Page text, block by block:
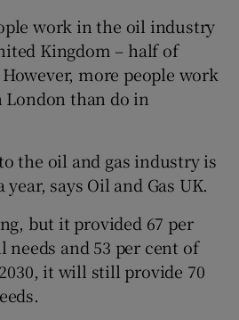
work in the oil industry
Kingdom – half of
more people work
than do in
the oil and gas industry is
says Oil and Gas UK.
but it provided 67 per
needs and 53 per cent of
it will still provide 70